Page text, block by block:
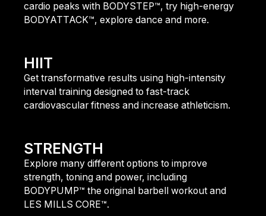
cardio peaks with BODYSTEP™, try high-energy
BODYATTACK™, explore dance and more.
HIIT
Get transformative results using high-intensity
interval training designed to fast-track
cardiovascular fitness and increase athleticism.
STRENGTH
Explore many different options to improve
strength, toning and power, including
BODYPUMP™ the original barbell workout and
LES MILLS CORE™.